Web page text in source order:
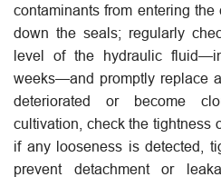
contaminants from entering
down the seals; regularly
level of the hydraulic
weeks—and promptly replace
deteriorated or become
cultivation, check the tightness
if any looseness is detected,
prevent detachment or